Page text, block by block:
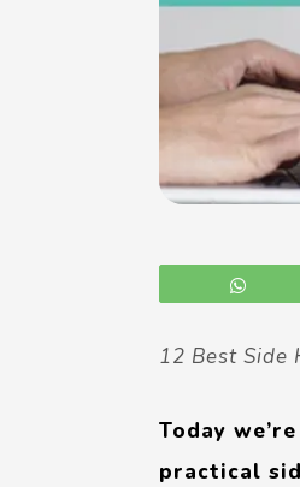
12 Best Side
Today
practical